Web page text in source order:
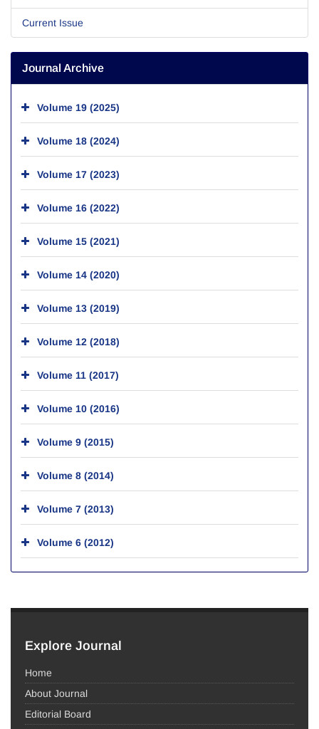
Current Issue
Journal Archive
Volume 19 (2025)
Volume 18 (2024)
Volume 17 (2023)
Volume 16 (2022)
Volume 15 (2021)
Volume 14 (2020)
Volume 13 (2019)
Volume 12 (2018)
Volume 11 (2017)
Volume 10 (2016)
Volume 9 (2015)
Volume 8 (2014)
Volume 7 (2013)
Volume 6 (2012)
Explore Journal
Home
About Journal
Editorial Board